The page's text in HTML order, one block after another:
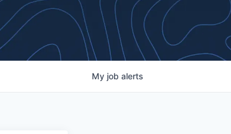
My job alerts